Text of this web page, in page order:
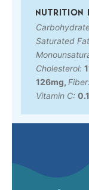
Saturated
Cholesterol:
126mg, Fiber:
Vitamin C: 0.1